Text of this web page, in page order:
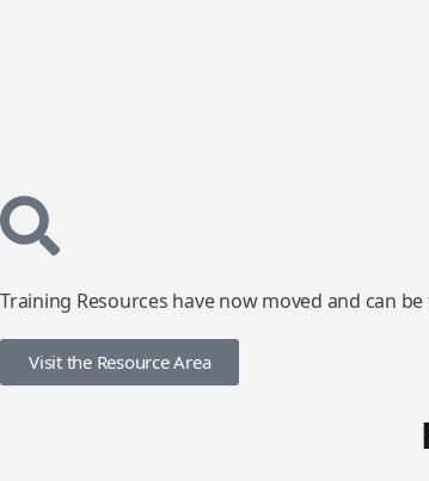
Training Resources have now moved and can
Visit the Resource Area